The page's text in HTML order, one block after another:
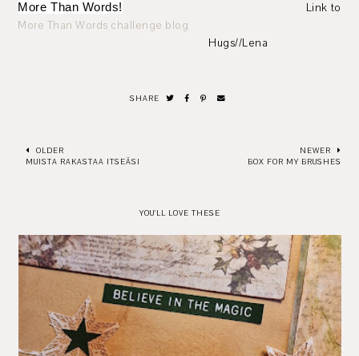
More Than Words!
Link to
More Than Words challenge blog
Hugs//Lena
SHARE
OLDER
MUISTA RAKASTAA ITSEÄSI
NEWER
BOX FOR MY BRUSHES
YOU'LL LOVE THESE